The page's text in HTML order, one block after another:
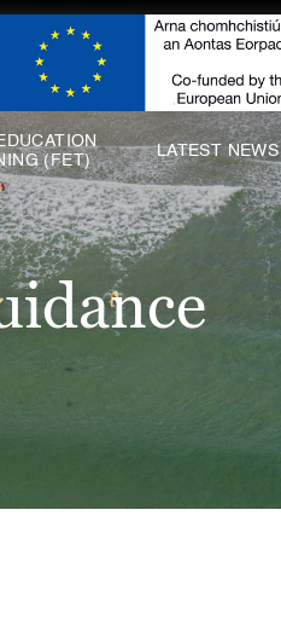
(FET) LATEST NEWS
(FET)
(EU)